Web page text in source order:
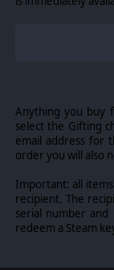
Each of these
special
the possible
of galactic lore.
* This Faction
or planet
normal ships
Anything you buy
select the Gifting
email address for
order you will also
Important: all
recipient. The
serial number
redeem a Steam